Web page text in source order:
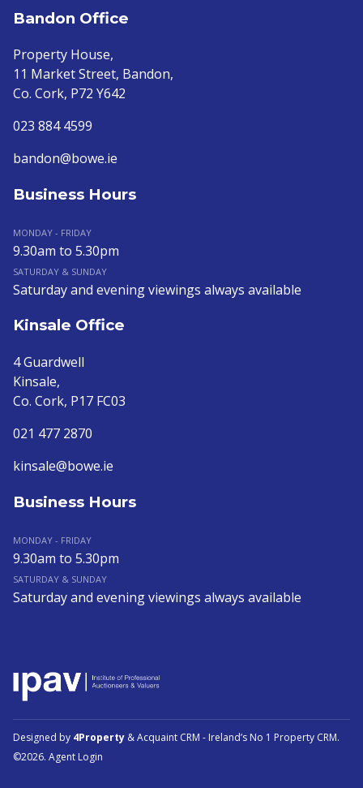
Bandon Office
Property House,
11 Market Street, Bandon,
Co. Cork, P72 Y642
023 884 4599
bandon@bowe.ie
Business Hours
MONDAY - FRIDAY
9.30am to 5.30pm
SATURDAY & SUNDAY
Saturday and evening viewings always available
Kinsale Office
4 Guardwell
Kinsale,
Co. Cork, P17 FC03
021 477 2870
kinsale@bowe.ie
Business Hours
MONDAY - FRIDAY
9.30am to 5.30pm
SATURDAY & SUNDAY
Saturday and evening viewings always available
Designed by 4Property &Acquaint CRM - Ireland’s No 1 Property CRM.
©2026. Agent Login